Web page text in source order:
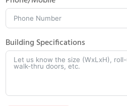
Building Specifications